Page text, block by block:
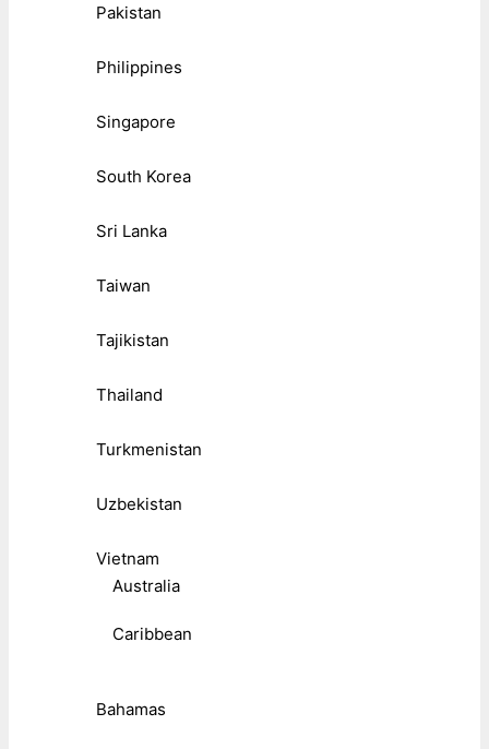
Pakistan
Philippines
Singapore
South Korea
Sri Lanka
Taiwan
Tajikistan
Thailand
Turkmenistan
Uzbekistan
Vietnam
Australia
Caribbean
Bahamas